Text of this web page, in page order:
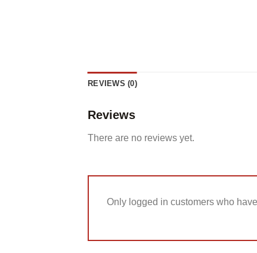
REVIEWS (0)
Reviews
There are no reviews yet.
Only logged in customers who